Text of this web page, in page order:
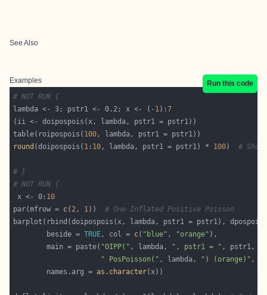
See Also
Examples
Run this code
# NOT RUN {
lambda <- 3; pstr1 <- 0.2; x <- (- 1):7
table(roipospois( 100
round (doipospois( 1 : 10, lambda, pstr1 = pstr1) * 100) #
# }
# NOT RUN {
x <- 0: 10
par(mfrow = c( 2, 1)) # One-Inflated Positive Poisson
        beside =
TRUE, col = c( "blue" , "orange"
        main = paste(
"OIPP(" , lambda, ", pstr1 = " , pstr1,
" PosPoisson(" , lambda, ") (orange)" ,
        names.arg =
as.character